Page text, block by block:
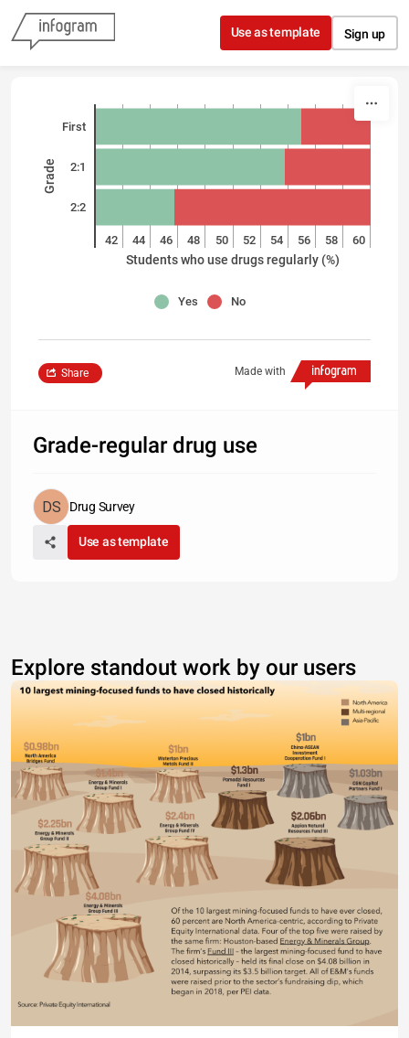
Skip to content
Use as template Sign up
First
2:1
2:2
42 44 46 48 50 52 54 56 58 60
Grade
Students who use drugs regularly (%)
Yes No
Made with
Share
Grade-regular drug use
Drug Survey
Use as template
Explore standout work by our users